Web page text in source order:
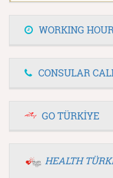
WORKING
CONSULAR
GO TÜRKİYE
HEALTH